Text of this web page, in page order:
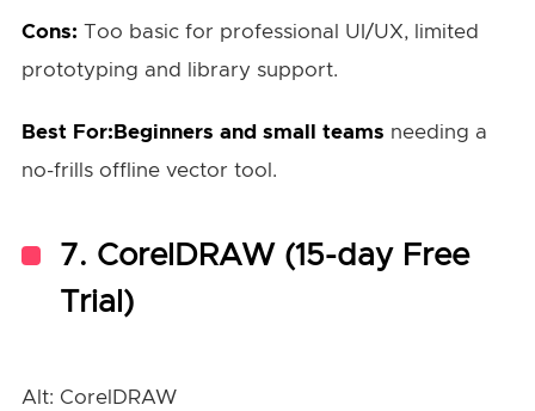
Cons: Too basic for professional UI/UX, limited
prototyping and library support.
Best For:Beginners and small teams needing a
no-frills offline vector tool.
7. CorelDRAW (15-day Free
Trial)
Alt: CorelDRAW